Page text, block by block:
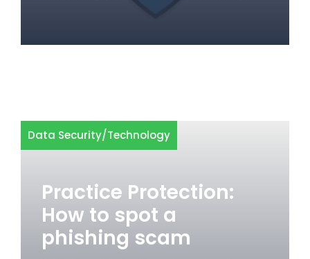
Data Security/Technology
Practice Protection:
How to spot a
phishing scam